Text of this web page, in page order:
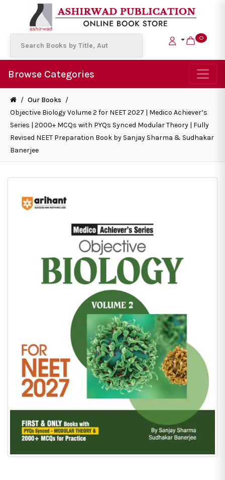
0
Browse Categories
/ Our Books /
Objective Biology Volume 2 for NEET 2027 | Medico Achiever’s
Series | 2000+ MCQs with PYQs Synced Modular Theory | Fully
Revised NEET Preparation Book by Sanjay Sharma & Sudhakar
Banerjee